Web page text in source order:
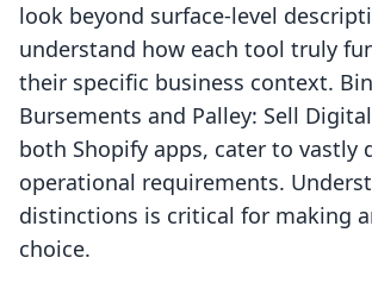
look beyond surface-level
understand how each tool truly
their specific business context.
Bursements and Palley: Sell
both Shopify apps, cater to vastly
operational requirements.
distinctions is critical for making
choice.